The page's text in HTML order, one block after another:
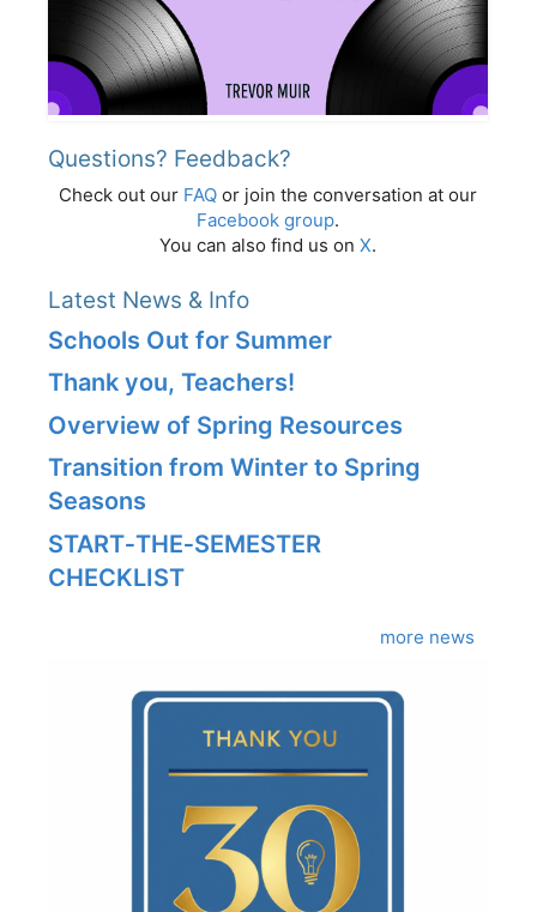
Questions? Feedback?
Check out our FAQ or join the conversation at our
Facebook group.
You can also find us on X.
Latest News & Info
Schools Out for Summer
Thank you, Teachers!
Overview of Spring Resources
Transition from Winter to Spring
Seasons
START‑THE‑SEMESTER
CHECKLIST
more news